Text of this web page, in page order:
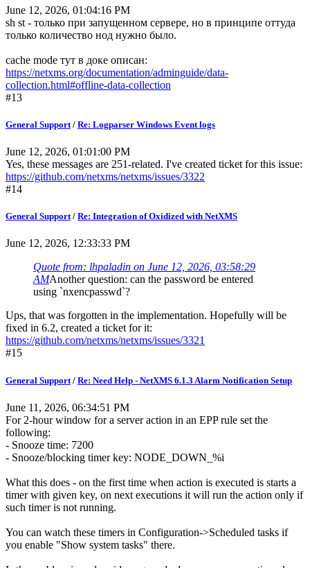
June 12, 2026, 01:04:16 PM
sh st - только при запущенном сервере, но в принципе оттуда
только количество нод нужно было.
cache mode тут в доке описан:
https://netxms.org/documentation/adminguide/data-
collection.html#offline-data-collection
#13
General Support / Re: Logparser Windows Event logs
June 12, 2026, 01:01:00 PM
Yes, these messages are 251-related. I've created ticket for this issue:
https://github.com/netxms/netxms/issues/3322
#14
General Support/ Re: Integration of Oxidized with NetXMS
June 12, 2026, 12:33:33 PM
Quote from: lhpaladin on June 12, 2026, 03:58:29
AMAnother question: can the password be entered
using `nxencpasswd`?
Ups, that was forgotten in the implementation. Hopefully will be
fixed in 6.2, created a ticket for it:
https://github.com/netxms/netxms/issues/3321
#15
General Support / Re: Need Help - NetXMS 6.1.3 Alarm Notification Setup
June 11, 2026, 06:34:51 PM
For 2-hour window for a server action in an EPP rule set the
following:
- Snooze time: 7200
- Snooze/blocking timer key: NODE_DOWN_%i
What this does - on the first time when action is executed is starts a
timer with given key, on next executions it will run the action only if
such timer is not running.
You can watch these timers in Configuration->Scheduled tasks if
you enable "Show system tasks" there.